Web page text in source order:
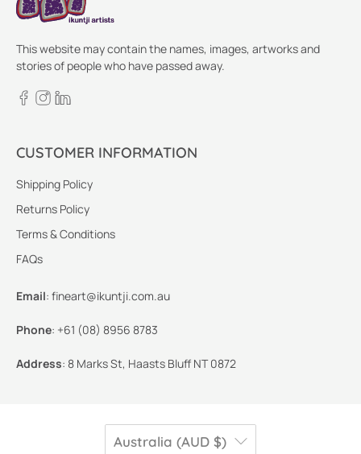
This website may contain the names, images, artworks and
stories of people who have passed away.
CUSTOMER INFORMATION
Shipping Policy
Returns Policy
Terms & Conditions
FAQs
Email: fineart@ikuntji.com.au
Phone: +61 (08) 8956 8783
Address: 8 Marks St, Haasts Bluff NT 0872
Australia (AUD $)